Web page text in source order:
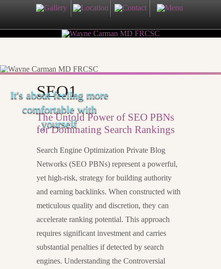
It's about feeling more
comfortable with
yourself
SEO1
The Untold Power of SEO PBNs
for Dominating Search Rankings
Search Engine Optimization Private Blog
Networks (SEO PBNs) represent a powerful,
yet high-risk, strategy for building authority
and earning backlinks. When constructed with
meticulous quality and discretion, they can
accelerate ranking potential. This approach
requires significant investment and carries
substantial penalties if detected by search
engines. Understanding the Controversial